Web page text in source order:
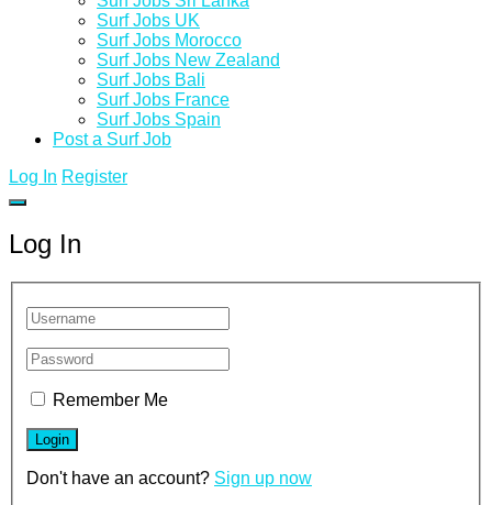
Surf Jobs UK
Surf Jobs Morocco
Surf Jobs New Zealand
Surf Jobs Bali
Surf Jobs France
Surf Jobs Spain
Post a Surf Job
Log In Register
Log In
Remember Me
Don't have an account? Sign up now